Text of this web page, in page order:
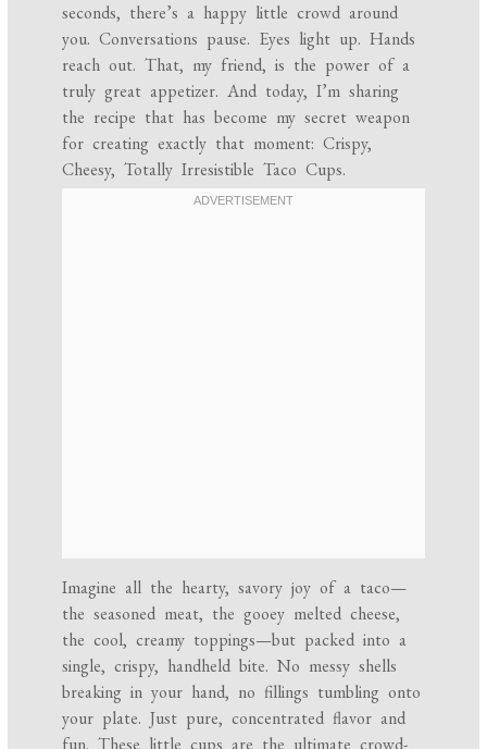
seconds, there’s a happy little crowd around
you. Conversations pause. Eyes light up. Hands
reach out. That, my friend, is the power of a
truly great appetizer. And today, I’m sharing
the recipe that has become my secret weapon
for creating exactly that moment: Crispy,
Cheesy, Totally Irresistible Taco Cups.
Imagine all the hearty, savory joy of a taco—
the seasoned meat, the gooey melted cheese,
the cool, creamy toppings—but packed into a
single, crispy, handheld bite. No messy shells
breaking in your hand, no fillings tumbling onto
your plate. Just pure, concentrated flavor and